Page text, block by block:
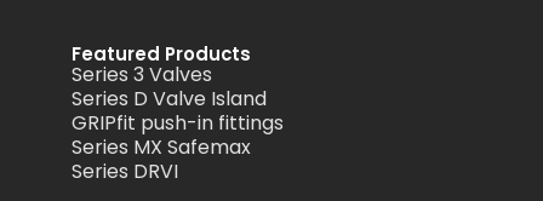
Featured Products
Series 3 Valves
Series D Valve Island
GRIPfit push-in fittings
Series MX Safemax
Series DRVI